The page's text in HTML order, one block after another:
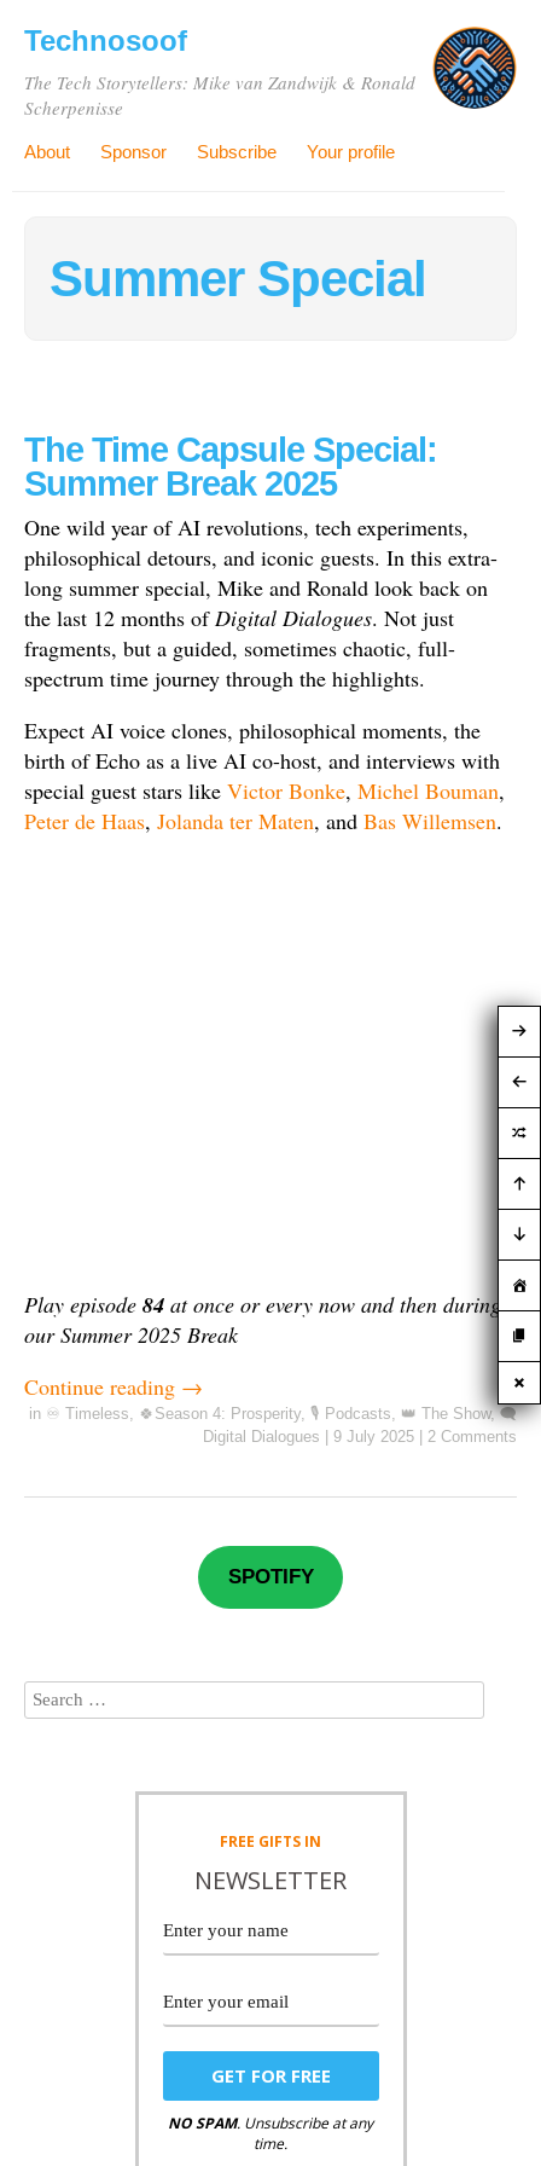
Technosoof
The Tech Storytellers: Mike van Zandwijk & Ronald
Scherpenisse
About Sponsor Subscribe Your profile
Summer Special
The Time Capsule Special:
Summer Break 2025
One wild year of AI revolutions, tech experiments,
philosophical detours, and iconic guests. In this extra-
long summer special, Mike and Ronald look back on
the last 12 months ofDigital Dialogues. Not just
fragments, but a guided, sometimes chaotic, full-
spectrum time journey through the highlights.
Expect AI voice clones, philosophical moments, the
birth of Echo as a live AI co-host, and interviews with
special guest stars like Victor Bonke, Michel Bouman,
Peter de Haas, Jolanda ter Maten, and Bas Willemsen.
Play episode 84 at once or every now and then during
our Summer 2025 Break
Continue reading →
in ♾️ Timeless, 🍀Season 4: Prosperity, 🎙️ Podcasts, 👑 The Show,🗨️
Digital Dialogues
9 July 2025 2 Comments
SPOTIFY
FREE GIFTS IN
NEWSLETTER
NO SPAM. Unsubscribe at any
time.